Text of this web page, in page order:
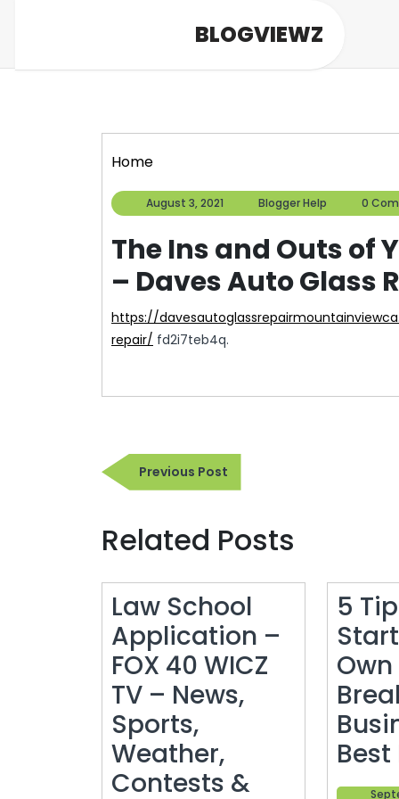
BLOGVIEWZ
Home
August 3, 2021
August
3,
Blogger Help
Blogger
Help
0
The Ins and Outs of
– Daves Auto Glass
https://davesautoglassrepairmountainviewca.com/the-ins-and-outs-of-your-accident-auto-
repair/ fd2i7teb4q.
Post
navigation
Previous PostPrevious
Post
Related Posts
Law School
Application –
FOX 40 WICZ
TV – News,
Sports,
Weather,
Contests &
5
Best